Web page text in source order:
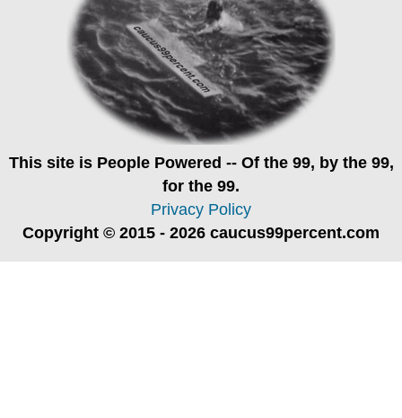
This site is People Powered -- Of the 99, by the 99,
for the 99.
Privacy Policy
Copyright © 2015 - 2026 caucus99percent.com